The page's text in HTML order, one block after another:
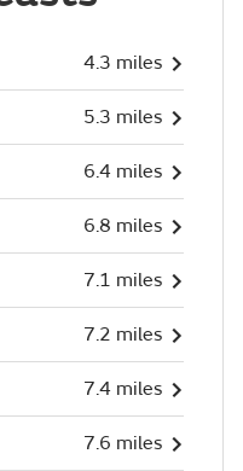
4.3 miles
5.3 miles
6.4 miles
6.8 miles
7.1 miles
7.2 miles
7.4 miles
7.6 miles